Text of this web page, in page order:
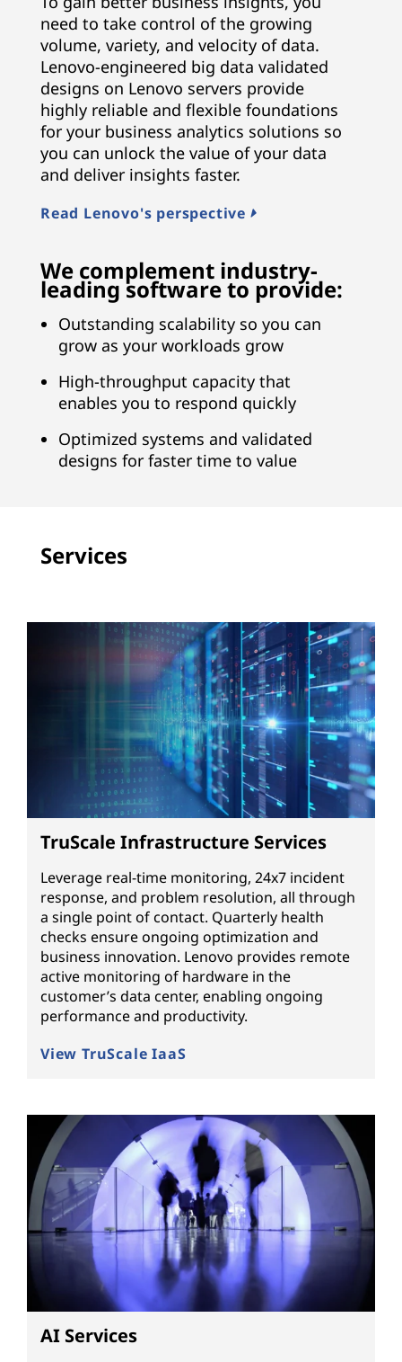
need to take control of the growing
volume, variety, and velocity of data.
Lenovo-engineered big data validated
designs on Lenovo servers provide
highly reliable and flexible foundations
for your business analytics solutions so
you can unlock the value of your data
and deliver insights faster.
Read Lenovo's perspective
We complement industry-
leading software to provide:
Outstanding scalability so you can
grow as your workloads grow
High-throughput capacity that
enables you to respond quickly
Optimized systems and validated
designs for faster time to value
Services
TruScale Infrastructure Services
Leverage real-time monitoring, 24x7 incident
response, and problem resolution, all through
a single point of contact. Quarterly health
checks ensure ongoing optimization and
business innovation. Lenovo provides remote
active monitoring of hardware in the
customer’s data center, enabling ongoing
performance and productivity.
View TruScale IaaS
AI Services